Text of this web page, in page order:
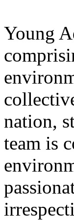
Young
nation,
team is